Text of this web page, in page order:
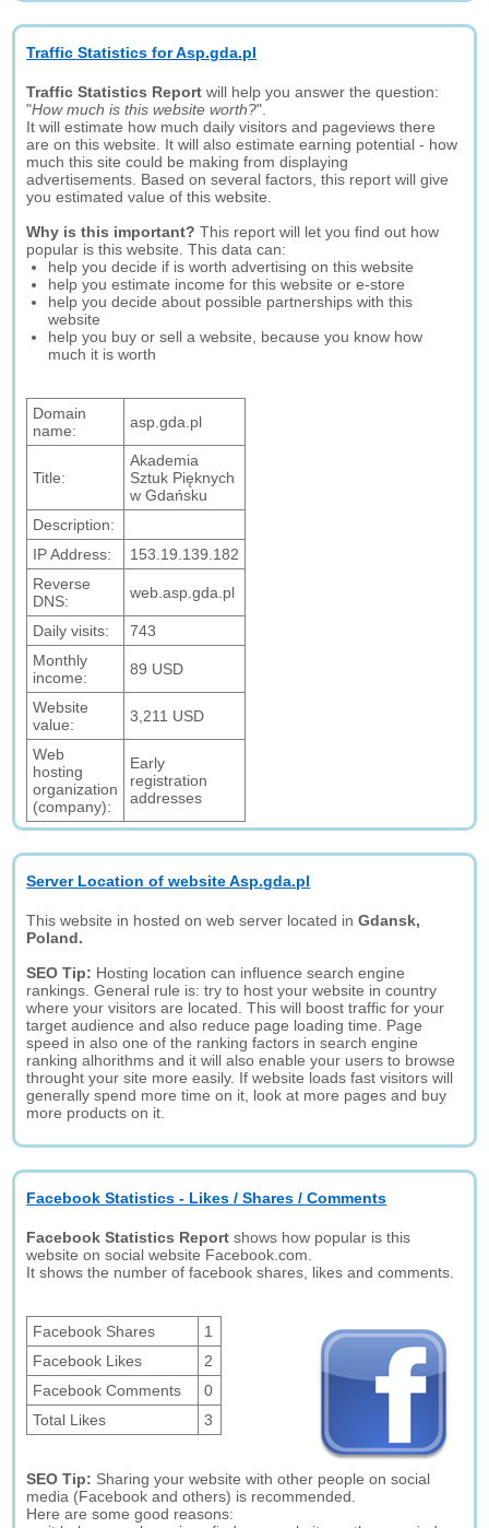
Traffic Statistics for Asp.gda.pl
Traffic Statistics Report will help you answer the question:
"How much is this website worth?".
It will estimate how much daily visitors and pageviews there
are on this website. It will also estimate earning potential - how
much this site could be making from displaying
advertisements. Based on several factors, this report will give
you estimated value of this website.
Why is this important? This report will let you find out how
popular is this website. This data can:
help you decide if is worth advertising on this website
help you estimate income for this website or e-store
help you decide about possible partnerships with this
website
help you buy or sell a website, because you know how
much it is worth
Domain
name:
asp.gda.pl
Title:
Akademia
Sztuk Pięknych
w Gdańsku
Description:
IP Address:
153.19.139.182
Reverse
DNS:
web.asp.gda.pl
Daily visits:
743
Monthly
income:
89 USD
Website
value:
3,211 USD
Web
hosting
organization
(company):
Early
registration
addresses
Server Location of website Asp.gda.pl
This website in hosted on web server located inGdansk,
Poland.
SEO Tip: Hosting location can influence search engine
rankings. General rule is: try to host your website in country
where your visitors are located. This will boost traffic for your
target audience and also reduce page loading time. Page
speed in also one of the ranking factors in search engine
ranking alhorithms and it will also enable your users to browse
throught your site more easily. If website loads fast visitors will
generally spend more time on it, look at more pages and buy
more products on it.
Facebook Statistics - Likes / Shares / Comments
Facebook Statistics Report shows how popular is this
website on social website Facebook.com.
It shows the number of facebook shares, likes and comments.
Facebook Shares
1
Facebook Likes
2
Facebook Comments
0
Total Likes
3
SEO Tip: Sharing your website with other people on social
media (Facebook and others) is recommended.
Here are some good reasons: